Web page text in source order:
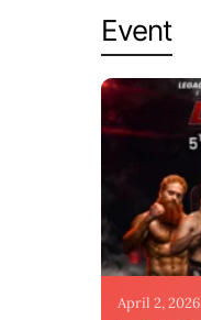
Event
April 2, 2026